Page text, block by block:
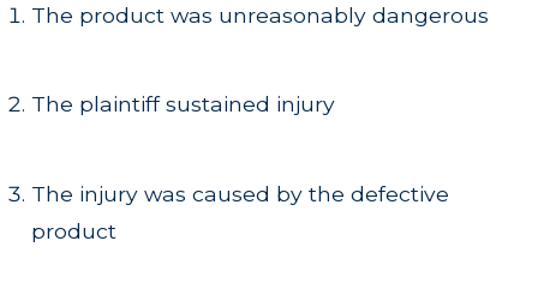
The product was unreasonably dangerous
The plaintiff sustained injury
The injury was caused by the defective
product